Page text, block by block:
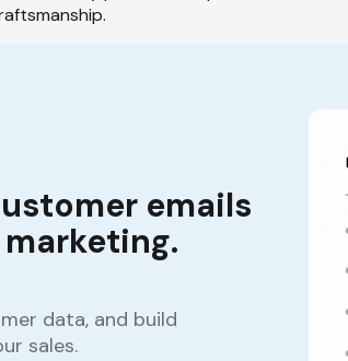
emails
data, and build
sales.